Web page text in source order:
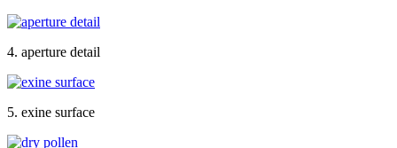
4. aperture detail
5. exine surface